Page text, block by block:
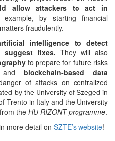
allow attackers to act in
by starting financial
fraudulently.
intelligence to detect
suggest fixes. They will also
to prepare for future risks
and blockchain-based data
of attacks on centralized
by the University of Szeged in
Trento in Italy and the University
the HU-RIZONT programme.
more detail on SZTE’s website!